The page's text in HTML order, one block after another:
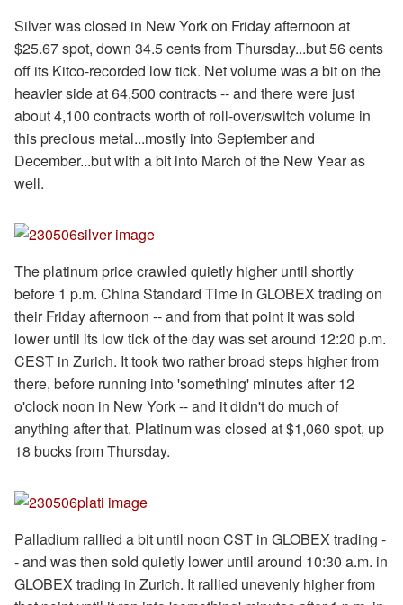
Silver was closed in New York on Friday afternoon at
$25.67 spot, down 34.5 cents from Thursday...but 56 cents
off its Kitco-recorded low tick. Net volume was a bit on the
heavier side at 64,500 contracts -- and there were just
about 4,100 contracts worth of roll-over/switch volume in
this precious metal...mostly into September and
December...but with a bit into March of the New Year as
well.
The platinum price crawled quietly higher until shortly
before 1 p.m. China Standard Time in GLOBEX trading on
their Friday afternoon -- and from that point it was sold
lower until its low tick of the day was set around 12:20 p.m.
CEST in Zurich. It took two rather broad steps higher from
there, before running into 'something' minutes after 12
o'clock noon in New York -- and it didn't do much of
anything after that. Platinum was closed at $1,060 spot, up
18 bucks from Thursday.
Palladium rallied a bit until noon CST in GLOBEX trading -
- and was then sold quietly lower until around 10:30 a.m. in
GLOBEX trading in Zurich. It rallied unevenly higher from